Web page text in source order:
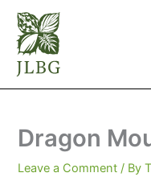
Skip
content
Dragon
Leave a Comment / By